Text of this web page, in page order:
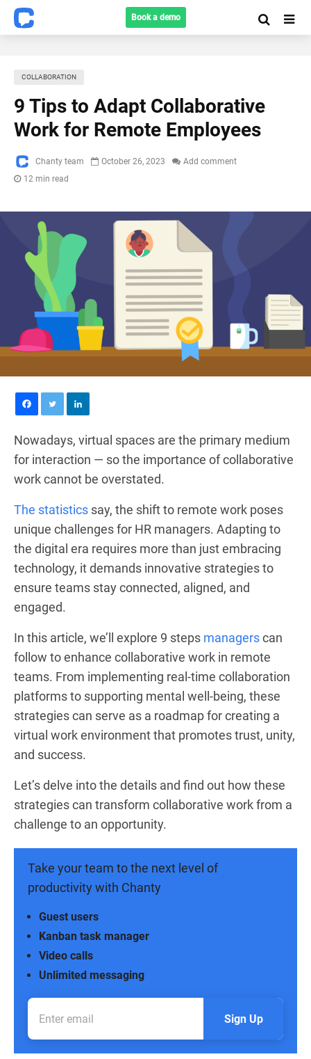
Book a demo
COLLABORATION
9 Tips to Adapt Collaborative
Work for Remote Employees
Chanty team October 26, 2023
Add comment
12 min read
Nowadays, virtual spaces are the primary medium
for interaction — so the importance of collaborative
work cannot be overstated.
The statistics say, the shift to remote work poses
unique challenges for HR managers. Adapting to
the digital era requires more than just embracing
technology, it demands innovative strategies to
ensure teams stay connected, aligned, and
engaged.
In this article, we’ll explore 9 steps managerscan
follow to enhance collaborative work in remote
teams. From implementing real-time collaboration
platforms to supporting mental well-being, these
strategies can serve as a roadmap for creating a
virtual work environment that promotes trust, unity,
and success.
Let’s delve into the details and find out how these
strategies can transform collaborative work from a
challenge to an opportunity.
Take your team to the next level of
productivity with Chanty
Unlimited messaging
Video calls
Kanban task manager
Guest users
Sign Up